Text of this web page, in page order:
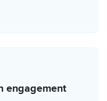
engagement